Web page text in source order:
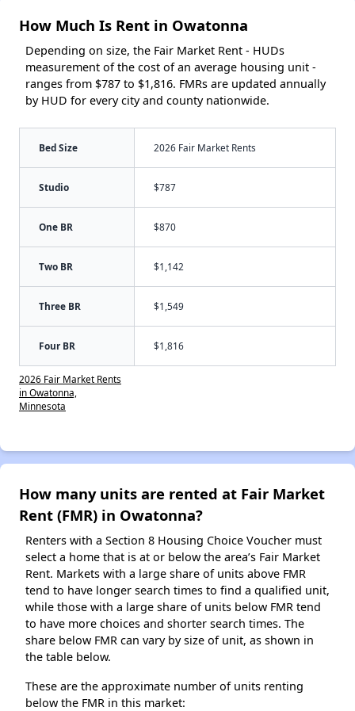
How Much Is Rent in Owatonna
Depending on size, the Fair Market Rent - HUDs
measurement of the cost of an average housing unit -
ranges from $787 to $1,816. FMRs are updated annually
by HUD for every city and county nationwide.
Bed Size 2026 Fair Market Rents
Studio $787
One BR $870
Two BR $1,142
Three BR $1,549
Four BR $1,816
2026 Fair Market Rents
in Owatonna,
Minnesota
How many units are rented at Fair Market
Rent (FMR) in Owatonna?
Renters with a Section 8 Housing Choice Voucher must
select a home that is at or below the area’s Fair Market
Rent. Markets with a large share of units above FMR
tend to have longer search times to find a qualified unit,
while those with a large share of units below FMR tend
to have more choices and shorter search times. The
share below FMR can vary by size of unit, as shown in
the table below.
These are the approximate number of units renting
below the FMR in this market: